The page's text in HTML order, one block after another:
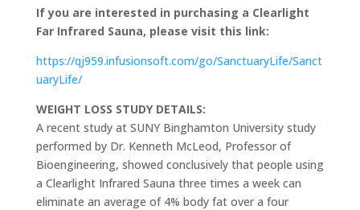
If you are interested in purchasing a Clearlight
Far Infrared Sauna, please visit this link:
https://qj959.infusionsoft.com/go/SanctuaryLife/Sanct
uaryLife/
WEIGHT LOSS STUDY DETAILS:
A recent study at SUNY Binghamton University study
performed by Dr. Kenneth McLeod, Professor of
Bioengineering, showed conclusively that people using
a Clearlight Infrared Sauna three times a week can
eliminate an average of 4% body fat over a four